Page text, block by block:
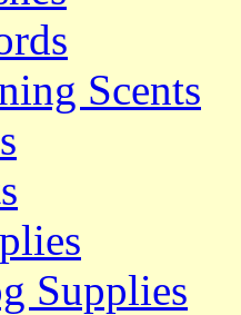
Scents
Supplies